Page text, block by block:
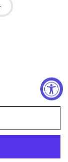
unavailable
Variant
sold